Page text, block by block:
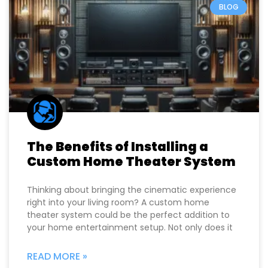
BLOG
The Benefits of Installing a
Custom Home Theater System
Thinking about bringing the cinematic experience
right into your living room? A custom home
theater system could be the perfect addition to
your home entertainment setup. Not only does it
READ MORE »